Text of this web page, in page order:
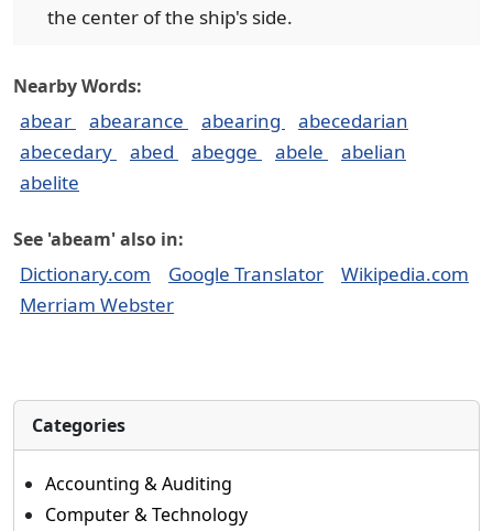
the center of the ship's side.
Nearby Words:
abear abearance abearing
abecedarian
abecedary
abed abegge abele
abelian
abelite
See 'abeam' also in:
Dictionary.com Google Translator
Wikipedia.com
Merriam Webster
Categories
Accounting & Auditing
Computer & Technology